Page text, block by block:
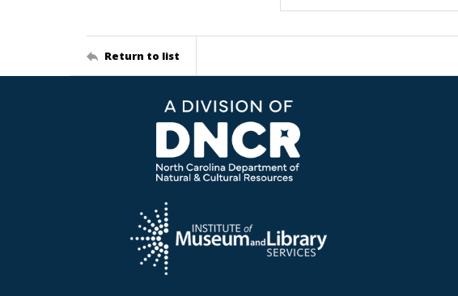
Return to list